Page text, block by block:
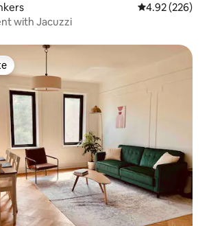
4.92 out of 5
4.92 (226)
with Jacuzzi